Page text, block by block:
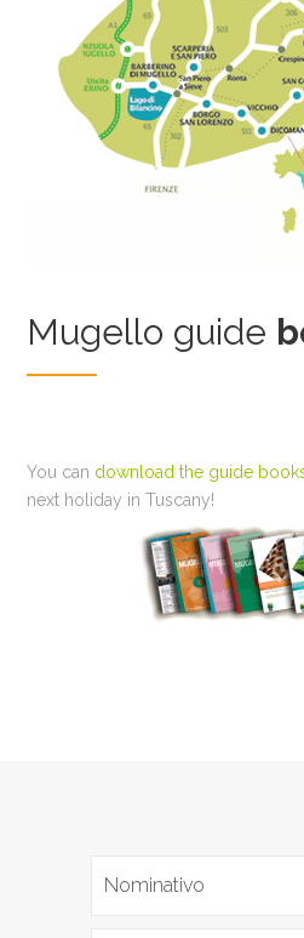
Mugello guide
You can download the guide
next holiday in Tuscany!